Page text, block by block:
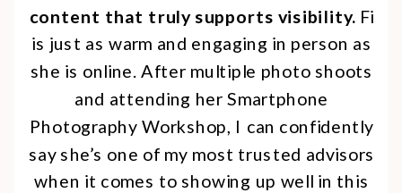
content that truly supports visibility. Fi
is just as warm and engaging in person as
she is online. After multiple photo shoots
and attending her Smartphone
Photography Workshop, I can confidently
say she’s one of my most trusted advisors
when it comes to showing up well in this